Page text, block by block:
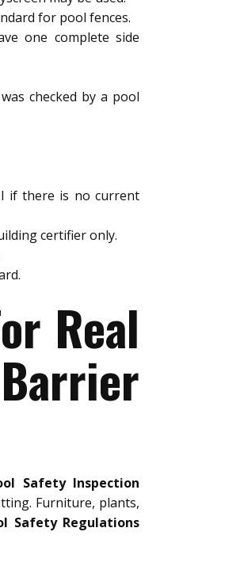
for pool fences.
one complete side
checked by a pool
if there is no current
certifier only.
Real
Safety Inspection
Furniture, plants,
Safety Regulations